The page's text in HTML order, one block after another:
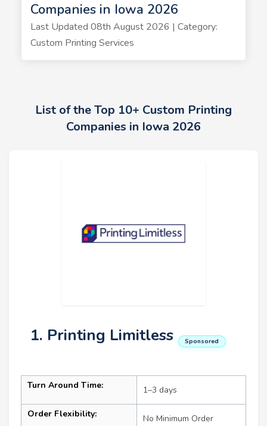
Companies in Iowa 2026
Last Updated 08th August 2026 | Category:
Custom Printing Services
List of the Top 10+ Custom Printing
Companies in Iowa 2026
1. Printing Limitless Sponsored
Turn Around Time: 1–3 days
Order Flexibility: No Minimum Order